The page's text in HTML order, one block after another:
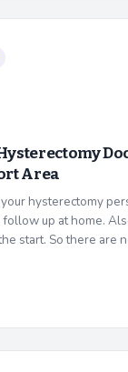
Area
hysterectomy
up at home.
start. So there are